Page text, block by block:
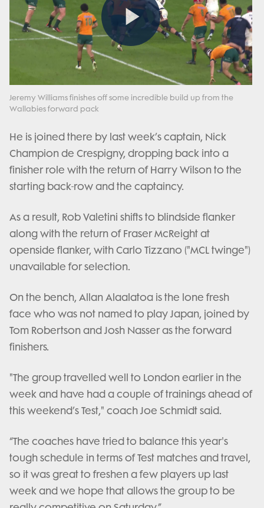
Play
Video
Jeremy Williams finishes off some incredible build up from the
Wallabies forward pack
He is joined there by last week’s captain, Nick
Champion de Crespigny, dropping back into a
finisher role with the return of Harry Wilson to the
starting back-row and the captaincy.
As a result, Rob Valetini shifts to blindside flanker
along with the return of Fraser McReight at
openside flanker, with Carlo Tizzano ("MCL twinge")
unavailable for selection.
On the bench, Allan Alaalatoa is the lone fresh
face who was not named to play Japan, joined by
Tom Robertson and Josh Nasser as the forward
finishers.
"The group travelled well to London earlier in the
week and have had a couple of trainings ahead of
this weekend’s Test," coach Joe Schmidt said.
“The coaches have tried to balance this year's
tough schedule in terms of Test matches and travel,
so it was great to freshen a few players up last
week and we hope that allows the group to be